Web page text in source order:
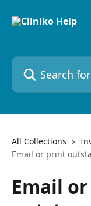
Search for
All Collections
Email or print
Email